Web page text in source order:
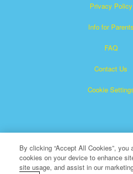
Privacy Policy
Info for Parents
FAQ
Contact Us
Cookie
Superbook is a registered
By clicking “Accept All Cookies”, you
cookies on your device to enhance
site usage, and assist in our